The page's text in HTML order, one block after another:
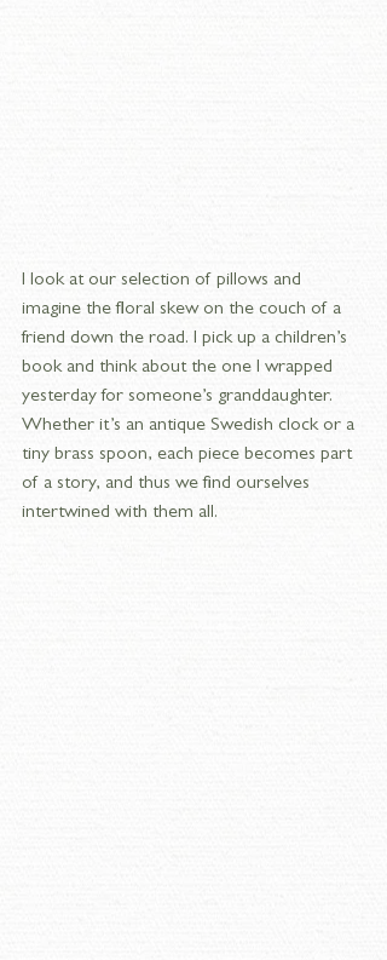
I look at our selection of pillows and
imagine the floral skew on the couch of a
friend down the road. I pick up a children’s
book and think about the one I wrapped
yesterday for someone’s granddaughter.
Whether it’s an antique Swedish clock or a
tiny brass spoon, each piece becomes part
of a story, and thus we find ourselves
intertwined with them all.